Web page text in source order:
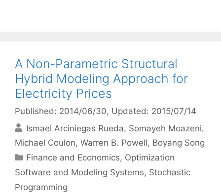
A Non-Parametric Structural
Hybrid Modeling Approach for
Electricity Prices
Published: 2014/06/30, Updated: 2015/07/14
Ismael Arciniegas Rueda Somayeh Moazeni
Michael Coulon Warren B. Powell Boyang Song
Categories
Finance and Economics, Optimization
Software and Modeling Systems, Stochastic
Programming